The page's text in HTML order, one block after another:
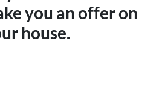
you an offer on
house.